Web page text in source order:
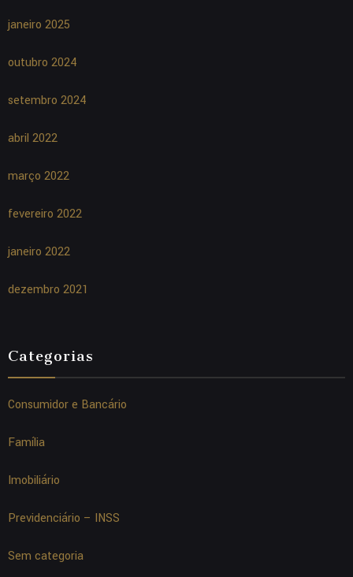
janeiro 2025
outubro 2024
setembro 2024
abril 2022
março 2022
fevereiro 2022
janeiro 2022
dezembro 2021
Categorias
Consumidor e Bancário
Família
Imobiliário
Previdenciário – INSS
Sem categoria